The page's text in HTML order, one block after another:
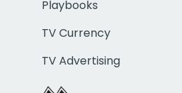
Playbooks
TV Currency
TV Advertising